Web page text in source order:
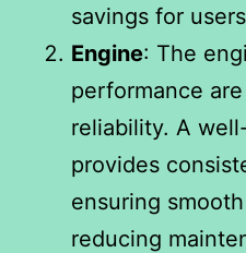
savings for
Engine: The
performance
reliability. A
provides
ensuring
reducing